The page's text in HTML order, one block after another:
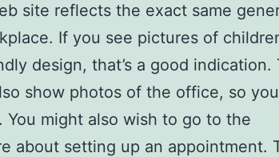
site reflects the exact same
If you see pictures of
design, that’s a good indication.
show photos of the office, so
You might also wish to go to the
about setting up an appointment.